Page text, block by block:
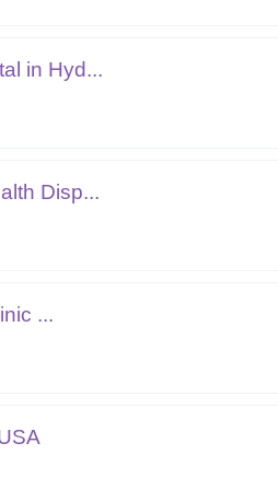
in Hyd...
Disp...
...